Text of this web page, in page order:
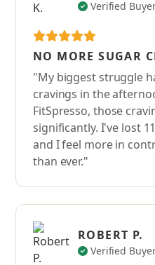
Verified
NO MORE SUGAR
"My biggest struggle
cravings in the
FitSpresso, those
significantly. I've lost
and I feel more in
than ever."
ROBERT P.
Verified